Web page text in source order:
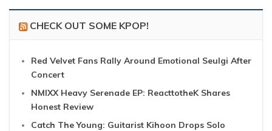
CHECK OUT SOME KPOP!
Red Velvet Fans Rally Around Emotional Seulgi After
Concert
NMIXX Heavy Serenade EP: ReacttotheK Shares
Honest Review
Catch The Young: Guitarist Kihoon Drops Solo